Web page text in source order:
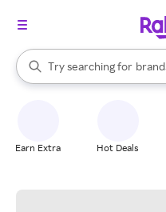
Search Rakuten
Try searching for
stores
When autocomplete results
Earn Extra Hot Deals